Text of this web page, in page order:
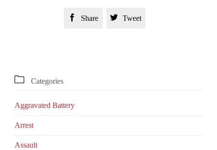
 Share  Tweet
 Categories
Aggravated Battery
Arrest
Assault